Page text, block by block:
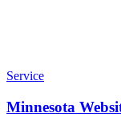
Service
Minnesota